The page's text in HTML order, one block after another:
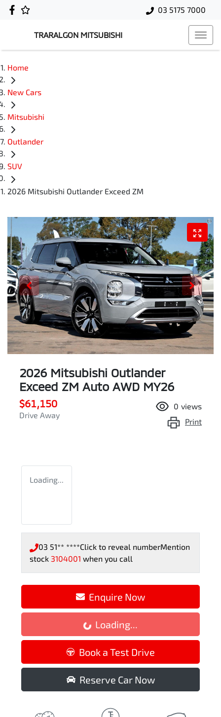
03 5175 7000
TRARALGON MITSUBISHI
Home
New Cars
Mitsubishi
Outlander
SUV
2026 Mitsubishi Outlander Exceed ZM
2026 Mitsubishi Outlander
Exceed ZM Auto AWD MY26
$61,150
Drive Away
0 views
Print
Loading...
03 51** ****Click to reveal numberMention
stock 3104001 when you call
Enquire Now
Loading... Loading...
Book a Test Drive
Reserve Car Now